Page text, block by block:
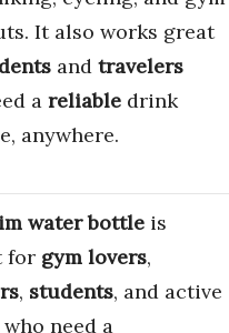
It also works great
and travelers
a reliable drink
anywhere.
water bottle is
for gym lovers,
, students, and active
need a